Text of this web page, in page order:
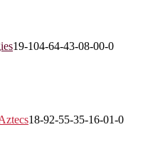
19-104-64-43-08-00-0
18-92-55-35-16-01-0